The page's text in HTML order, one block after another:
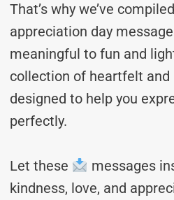
That’s why we’ve
appreciation day
meaningful to fun and
collection of heartfelt and
designed to help you
perfectly.
Let these
messages
kindness, love, and